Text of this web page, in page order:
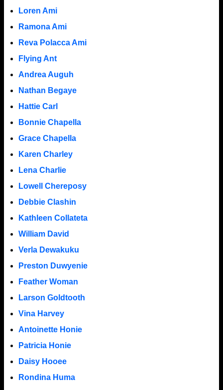
Loren Ami
Ramona Ami
Reva Polacca Ami
Flying Ant
Andrea Auguh
Nathan Begaye
Hattie Carl
Bonnie Chapella
Grace Chapella
Karen Charley
Lena Charlie
Lowell Chereposy
Debbie Clashin
Kathleen Collateta
William David
Verla Dewakuku
Preston Duwyenie
Feather Woman
Larson Goldtooth
Vina Harvey
Antoinette Honie
Patricia Honie
Daisy Hooee
Rondina Huma